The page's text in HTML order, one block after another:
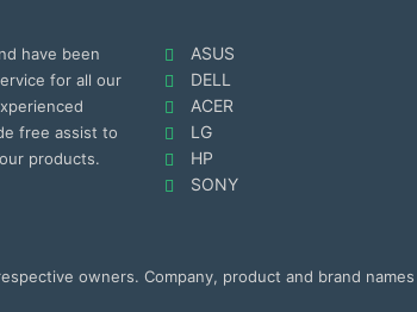
have been
for all our
free assist to
products.
ASUS
DELL
ACER
LG
HP
SONY
owners. Company, product and brand